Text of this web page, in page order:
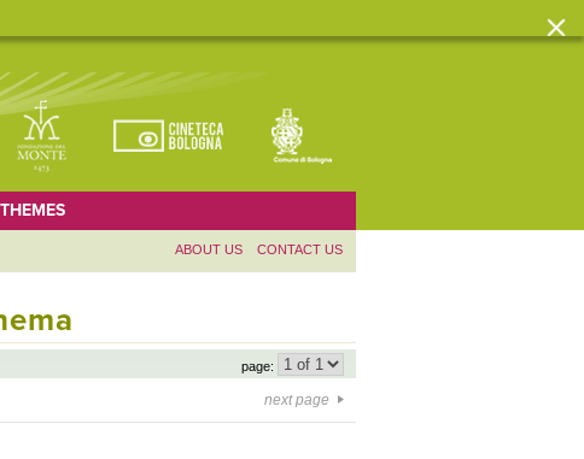
THEMES
ABOUT US CONTACT US
page:
next page